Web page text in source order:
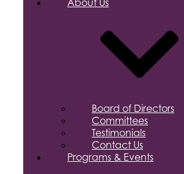
Board of Directors
Committees
Testimonials
Contact Us
Programs & Events